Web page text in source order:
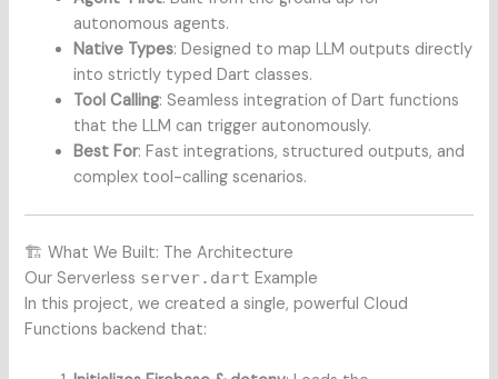
autonomous agents.
Native Types: Designed to map LLM outputs directly
into strictly typed Dart classes.
Tool Calling: Seamless integration of Dart functions
that the LLM can trigger autonomously.
Best For: Fast integrations, structured outputs, and
complex tool-calling scenarios.
🏗️ What We Built: The Architecture
Our Serverless server.dart Example
In this project, we created a single, powerful Cloud
Functions backend that: